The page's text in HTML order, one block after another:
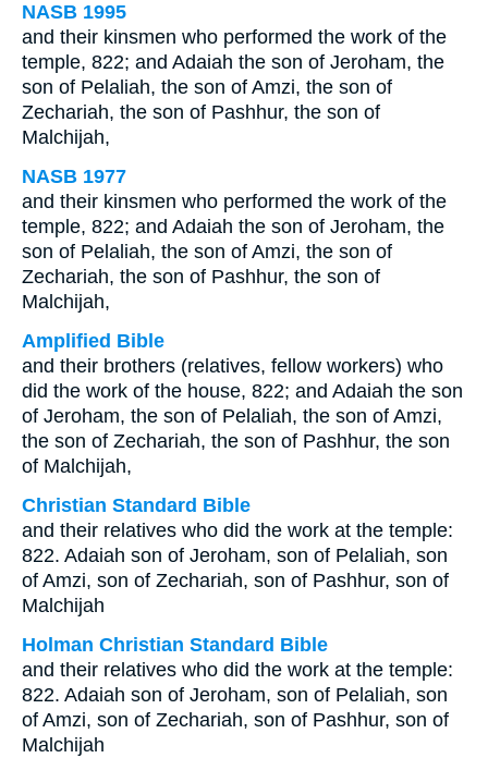
NASB 1995
and their kinsmen who performed the work of the
temple, 822; and Adaiah the son of Jeroham, the
son of Pelaliah, the son of Amzi, the son of
Zechariah, the son of Pashhur, the son of
Malchijah,
NASB 1977
and their kinsmen who performed the work of the
temple, 822; and Adaiah the son of Jeroham, the
son of Pelaliah, the son of Amzi, the son of
Zechariah, the son of Pashhur, the son of
Malchijah,
Amplified Bible
and their brothers (relatives, fellow workers) who
did the work of the house, 822; and Adaiah the son
of Jeroham, the son of Pelaliah, the son of Amzi,
the son of Zechariah, the son of Pashhur, the son
of Malchijah,
Christian Standard Bible
and their relatives who did the work at the temple:
822. Adaiah son of Jeroham, son of Pelaliah, son
of Amzi, son of Zechariah, son of Pashhur, son of
Malchijah
Holman Christian Standard Bible
and their relatives who did the work at the temple:
822. Adaiah son of Jeroham, son of Pelaliah, son
of Amzi, son of Zechariah, son of Pashhur, son of
Malchijah